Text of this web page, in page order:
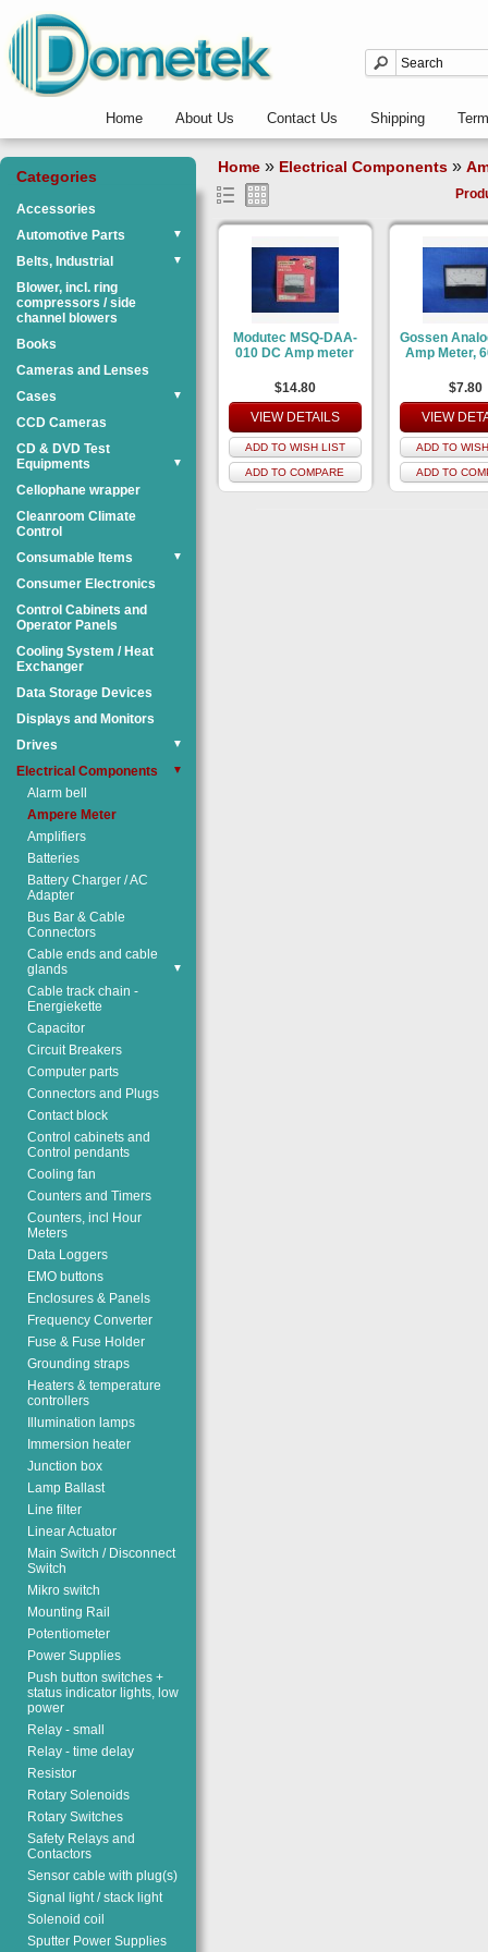
Home About Us Contact Us Shipping
Categories
Accessories
Automotive Parts
▼
Belts, Industrial ▼
Blower, incl. ring
compressors / side
channel blowers
Books
Cameras and Lenses
Cases
▼
CCD Cameras
CD & DVD Test
Equipments
▼
Cellophane wrapper
Cleanroom Climate
Control
Consumable Items
▼
Consumer Electronics
Control Cabinets and
Operator Panels
Cooling System / Heat
Exchanger
Data Storage Devices
Displays and Monitors
Drives
▼
Electrical Components ▼
Alarm bell
Ampere Meter
Amplifiers
Batteries
Battery Charger / AC
Adapter
Bus Bar & Cable
Connectors
Cable ends and cable
glands
▼
Cable track chain -
Energiekette
Capacitor
Circuit Breakers
Computer parts
Connectors and Plugs
Contact block
Control cabinets and
Control pendants
Cooling fan
Counters and Timers
Counters, incl Hour
Meters
Data Loggers
EMO buttons
Enclosures & Panels
Frequency Converter
Fuse & Fuse Holder
Grounding straps
Heaters & temperature
controllers
Illumination lamps
Immersion heater
Junction box
Lamp Ballast
Line filter
Linear Actuator
Main Switch / Disconnect
Switch
Mikro switch
Mounting Rail
Potentiometer
Power Supplies
Push button switches +
status indicator lights, low
power
Relay - small
Relay - time delay
Resistor
Rotary Solenoids
Rotary Switches
Safety Relays and
Contactors
Sensor cable with plug(s)
Signal light / stack light
Solenoid coil
Sputter Power Supplies
Home » Electrical Components »
Modutec MSQ-DAA-
010 DC Amp meter
$14.80
VIEW DETAILS
ADD TO WISH LIST
ADD TO COMPARE
Gossen
Amp Meter,
$7.80
VIEW
ADD TO
ADD TO